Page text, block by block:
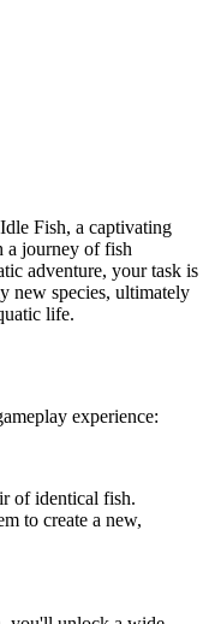
Fish, a captivating
a journey of fish
adventure, your task is
new species, ultimately
life.
experience:
of identical fish.
to create a new,